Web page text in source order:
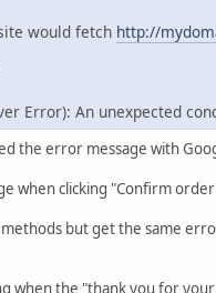
would fetch http://
Error): An unexpected
the error message with
when clicking "Confirm
but get the same
when the "thank you for